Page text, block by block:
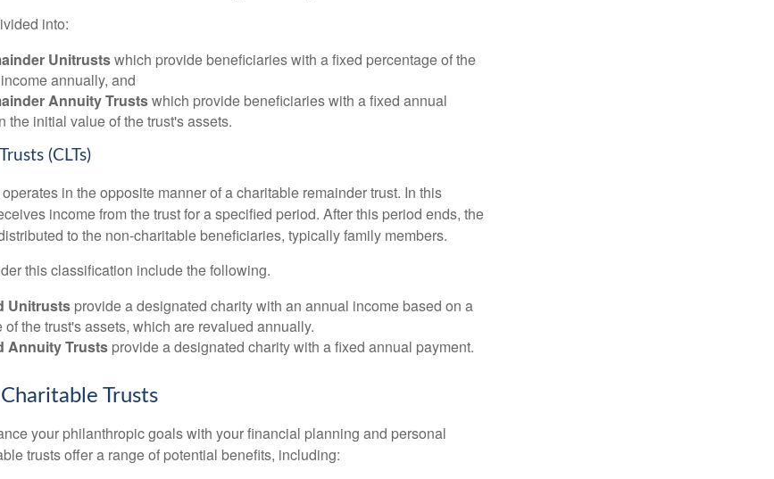
into:
Unitrustswhich provide beneficiaries with a fixed percentage of the
annually, and
Annuity Trustswhich provide beneficiaries with a fixed annual
the initial value of the trust's assets.
(CLTs)
in the opposite manner of a charitable remainder trust. In this
income from the trust for a specified period. After this period ends, the
to the non-charitable beneficiaries, typically family members.
this classification include the following.
Unitrusts provide a designated charity with an annual income based on a
the trust's assets, which are revalued annually.
Annuity Trusts provide a designated charity with a fixed annual payment.
Trusts
your philanthropic goals with your financial planning and personal
trusts offer a range of potential benefits, including: